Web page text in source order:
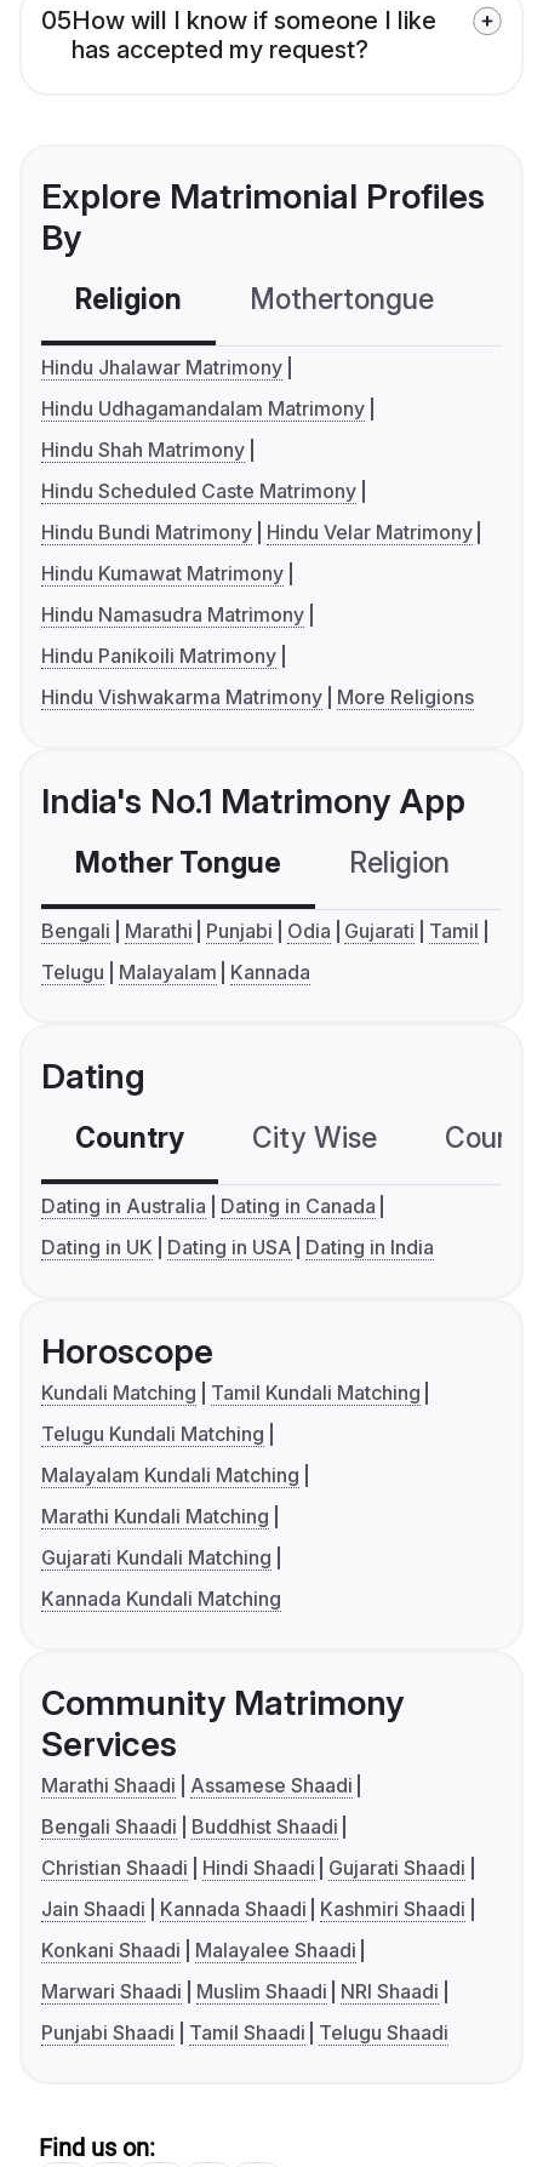
05How will I know if someone I like
has accepted my request?
Explore Matrimonial Profiles
By
Religion Mothertongue
Hindu Jhalawar Matrimony
Hindu Udhagamandalam Matrimony
Hindu Shah Matrimony
Hindu Scheduled Caste Matrimony
Hindu Bundi Matrimony
Hindu Velar Matrimony
Hindu Kumawat Matrimony
Hindu Namasudra Matrimony
Hindu Panikoili Matrimony
Hindu Vishwakarma Matrimony
More Religions
India's No.1 Matrimony App
Mother Tongue Religion
Bengali Marathi Punjabi Odia Gujarati
Tamil
Telugu
Malayalam Kannada
Dating
Country City Wise
Dating in Australia
Dating in Canada
Dating in UK
Dating in USA Dating in India
Horoscope
Kundali Matching
Tamil Kundali Matching
Telugu Kundali Matching
Malayalam Kundali Matching
Marathi Kundali Matching
Gujarati Kundali Matching
Kannada Kundali Matching
Community Matrimony
Services
Marathi Shaadi
Assamese Shaadi
Bengali Shaadi
Buddhist Shaadi
Christian Shaadi
Hindi Shaadi
Gujarati Shaadi
Jain Shaadi
Kannada Shaadi
Kashmiri Shaadi
Konkani Shaadi
Malayalee Shaadi
Marwari Shaadi
Muslim Shaadi
NRI Shaadi
Punjabi Shaadi
Tamil Shaadi Telugu Shaadi
Find us on: